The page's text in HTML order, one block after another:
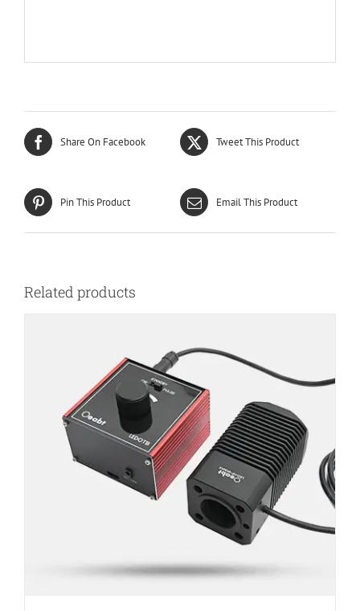
Share On Facebook Tweet This Product
Pin This Product Email This Product
Related products